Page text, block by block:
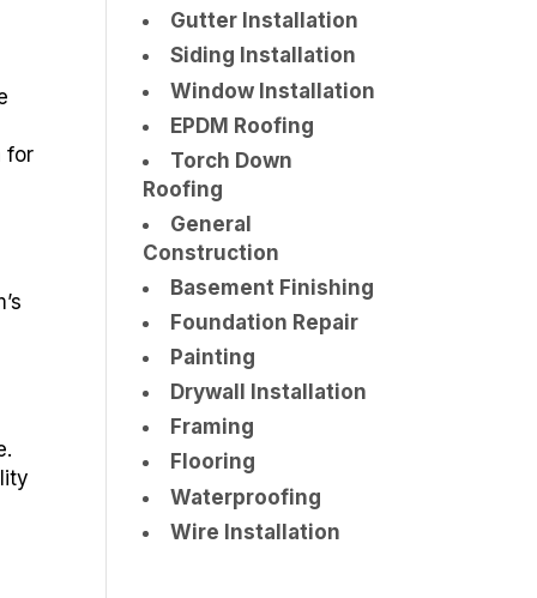
for
Gutter Installation
Siding Installation
Window Installation
EPDM Roofing
Torch Down
Roofing
General
Construction
Basement Finishing
Foundation Repair
Painting
Drywall Installation
Framing
Flooring
Waterproofing
Wire Installation